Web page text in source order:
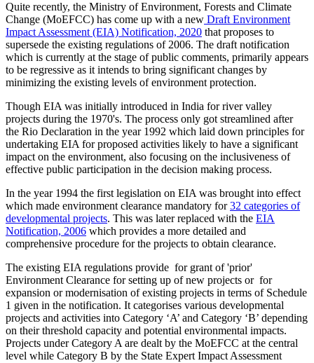
Quite recently, the Ministry of Environment, Forests and Climate
Change (MoEFCC) has come up with a new Draft Environment
Impact Assessment (EIA) Notification, 2020 that proposes to
supersede the existing regulations of 2006. The draft notification
which is currently at the stage of public comments, primarily appears
to be regressive as it intends to bring significant changes by
minimizing the existing levels of environment protection.
Though EIA was initially introduced in India for river valley
projects during the 1970's. The process only got streamlined after
the Rio Declaration in the year 1992 which laid down principles for
undertaking EIA for proposed activities likely to have a significant
impact on the environment, also focusing on the inclusiveness of
effective public participation in the decision making process.
In the year 1994 the first legislation on EIA was brought into effect
which made environment clearance mandatory for32 categories of
developmental projects. This was later replaced with the EIA
Notification, 2006 which provides a more detailed and
comprehensive procedure for the projects to obtain clearance.
The existing EIA regulations provide for grant of 'prior'
Environment Clearance for setting up of new projects or for
expansion or modernisation of existing projects in terms of Schedule
1 given in the notification. It categorises various developmental
projects and activities into Category ‘A’ and Category ‘B’ depending
on their threshold capacity and potential environmental impacts.
Projects under Category A are dealt by the MoEFCC at the central
level while Category B by the State Expert Impact Assessment